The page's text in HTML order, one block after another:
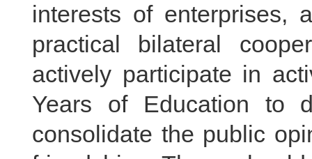
interests of enterprises,
practical bilateral
actively participate in
Years of Education to
consolidate the public